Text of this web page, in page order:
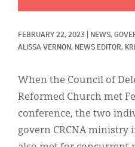
FEBRUARY 22, 2023 NEWS,
ALISSA VERNON, NEWS EDITOR,
When the Council of
Reformed Church met
conference, the two
govern CRCNA ministry
Español